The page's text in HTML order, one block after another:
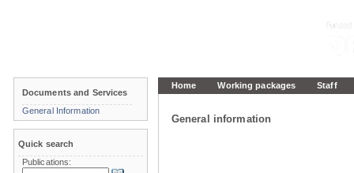
Home Working packages Staff
General information
Documents and Services
General Information
Quick search
Publications: